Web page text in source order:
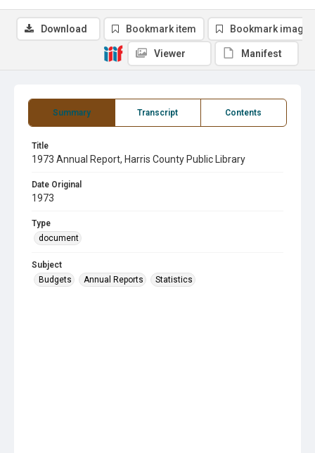
Summary Transcript Contents
Title
1973 Annual Report, Harris County Public Library
Date Original
1973
Type
document
Subject
Budgets
Annual Reports Statistics
Download Bookmark item Bookmark image
Viewer Manifest